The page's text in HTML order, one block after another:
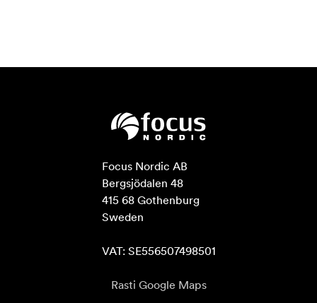
Focus Nordic AB
Bergsjödalen 48
415 68 Gothenburg
Sweden
VAT: SE556507498501
Rasti Google Maps